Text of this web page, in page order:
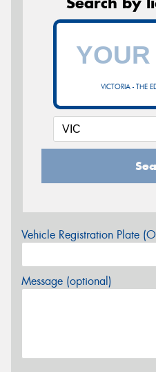
VICTORIA - THE
Vehicle Registration Plate
Message (optional)